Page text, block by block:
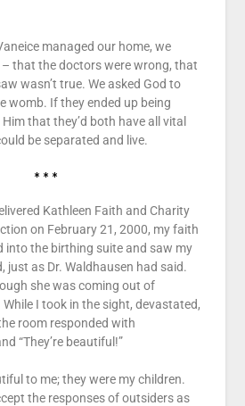
managed our home, we
that the doctors were wrong, that
wasn’t true. We asked God to
womb. If they ended up being
that they’d both have all vital
be separated and live.
* * *
Kathleen Faith and Charity
on February 21, 2000, my faith
into the birthing suite and saw my
just as Dr. Waldhausen had said.
she was coming out of
While I took in the sight, devastated,
room responded with
“They’re beautiful!”
to me; they were my children.
the responses of outsiders as